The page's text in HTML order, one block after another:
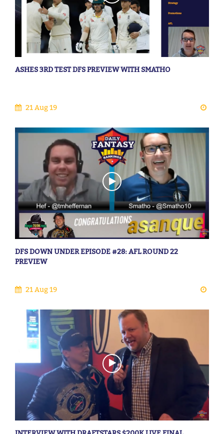
ASHES 3RD TEST DFS PREVIEW WITH SMATHO
21 Aug 19
DFS DOWN UNDER EPISODE #28: AFL ROUND 22
PREVIEW
21 Aug 19